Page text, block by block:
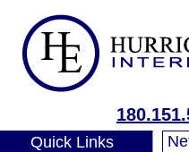
Quick Links